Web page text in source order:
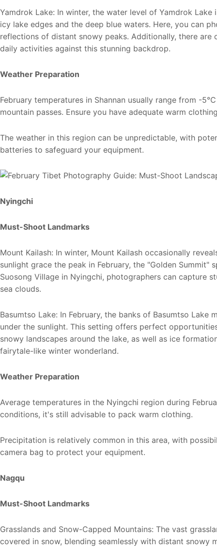
Yamdrok Lake: In winter, the water level of Yamdrok
icy lake edges and the deep blue waters. Here, you can
reflections of distant snowy peaks. Additionally, there
daily activities against this stunning backdrop.
Weather Preparation
February temperatures in Shannan usually range from -
mountain passes. Ensure you have adequate warm
The weather in this region can be unpredictable, with
batteries to safeguard your equipment.
Nyingchi
Must-Shoot Landmarks
Mount Kailash: In winter, Mount Kailash occasionally
sunlight grace the peak in February, the "Golden Summit"
Suosong Village in Nyingchi, photographers can capture
sea clouds.
Basumtso Lake: In February, the banks of Basumtso
under the sunlight. This setting offers perfect
snowy landscapes around the lake, as well as ice
fairytale-like winter wonderland.
Weather Preparation
Average temperatures in the Nyingchi region during
conditions, it's still advisable to pack warm clothing.
Precipitation is relatively common in this area, with
camera bag to protect your equipment.
Nagqu
Must-Shoot Landmarks
Grasslands and Snow-Capped Mountains: The vast
covered in snow, blending seamlessly with distant snowy